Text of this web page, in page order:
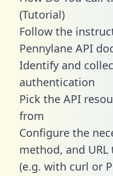
(Tutorial)
Follow the
Pennylane API
Identify and
authentication
Pick the API
from
Configure the
method, and
(e.g. with curl or